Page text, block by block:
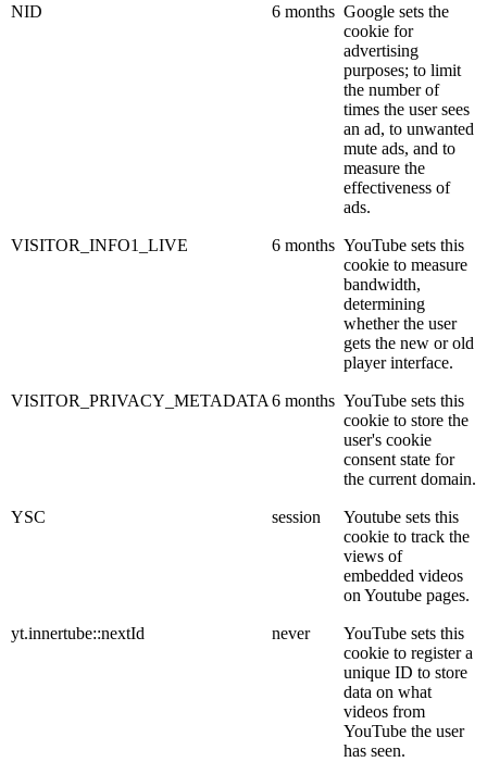
NID
6 months Google sets the
cookie for
advertising
purposes; to limit
the number of
times the user sees
an ad, to unwanted
mute ads, and to
measure the
effectiveness of
ads.
VISITOR_INFO1_LIVE 6 months YouTube sets this
cookie to measure
bandwidth,
determining
whether the user
gets the new or old
player interface.
VISITOR_PRIVACY_METADATA 6 months YouTube sets this
cookie to store the
user's cookie
consent state for
the current domain.
YSC session
Youtube sets this
cookie to track the
views of
embedded videos
on Youtube pages.
yt.innertube::nextId never
YouTube sets this
cookie to register a
unique ID to store
data on what
videos from
YouTube the user
has seen.